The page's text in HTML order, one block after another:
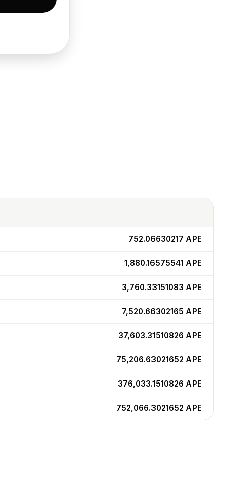
752.06630217 APE
1,880.16575541 APE
3,760.33151083 APE
7,520.66302165 APE
37,603.31510826 APE
75,206.63021652 APE
376,033.1510826 APE
752,066.3021652 APE